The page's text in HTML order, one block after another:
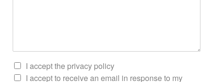
I accept the privacy policy
I accept to receive an email in response to my